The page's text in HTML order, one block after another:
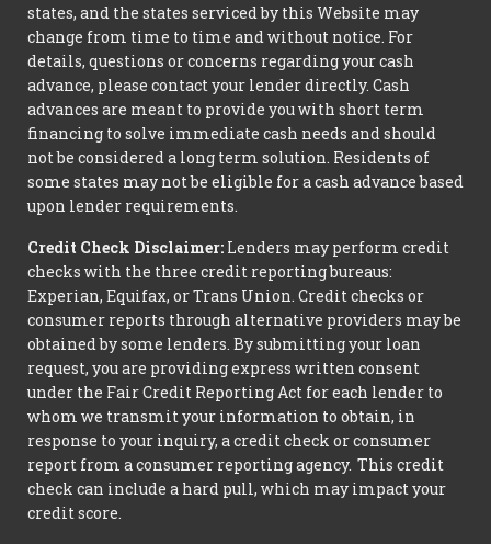
states, and the states serviced by this Website may
change from time to time and without notice. For
details, questions or concerns regarding your cash
advance, please contact your lender directly. Cash
advances are meant to provide you with short term
financing to solve immediate cash needs and should
not be considered a long term solution. Residents of
some states may not be eligible for a cash advance based
upon lender requirements.
Credit Check Disclaimer: Lenders may perform credit
checks with the three credit reporting bureaus:
Experian, Equifax, or Trans Union. Credit checks or
consumer reports through alternative providers may be
obtained by some lenders. By submitting your loan
request, you are providing express written consent
under the Fair Credit Reporting Act for each lender to
whom we transmit your information to obtain, in
response to your inquiry, a credit check or consumer
report from a consumer reporting agency. This credit
check can include a hard pull, which may impact your
credit score.